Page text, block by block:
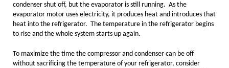
condenser shut off, but the evaporator is still running. As the
evaporator motor uses electricity, it produces heat and introduces that
heat into the refrigerator. The temperature in the refrigerator begins
to rise and the whole system starts up again.
To maximize the time the compressor and condenser can be off
without sacrificing the temperature of your refrigerator, consider